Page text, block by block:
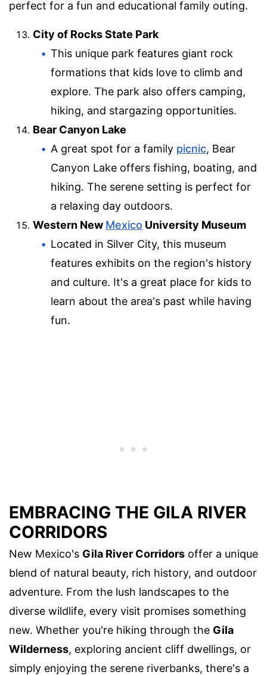
perfect for a fun and educational family outing.
City of Rocks State Park
This unique park features giant rock
formations that kids love to climb and
explore. The park also offers camping,
hiking, and stargazing opportunities.
Bear Canyon Lake
A great spot for a family picnic, Bear
Canyon Lake offers fishing, boating, and
hiking. The serene setting is perfect for
a relaxing day outdoors.
Western New Mexico University Museum
Located in Silver City, this museum
features exhibits on the region's history
and culture. It's a great place for kids to
learn about the area's past while having
fun.
EMBRACING THE GILA RIVER
CORRIDORS
New Mexico's Gila River Corridors offer a unique
blend of natural beauty, rich history, and outdoor
adventure. From the lush landscapes to the
diverse wildlife, every visit promises something
new. Whether you're hiking through the Gila
Wilderness, exploring ancient cliff dwellings, or
simply enjoying the serene riverbanks, there's a